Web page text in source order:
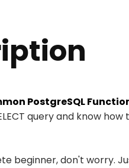
PostgreSQL
query and know how
beginner, don't worry.